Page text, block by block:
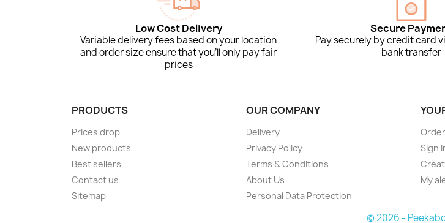
Low Cost Delivery
Variable delivery fees based on your location
and order size ensure that you'll only pay fair
prices
Secure
Pay securely by credit card
bank transfer
PRODUCTS
Prices drop
New products
Best sellers
Contact us
Sitemap
OUR COMPANY
Delivery
Privacy Policy
Terms & Conditions
About Us
Personal Data Protection
Sign
My
© 2026 -